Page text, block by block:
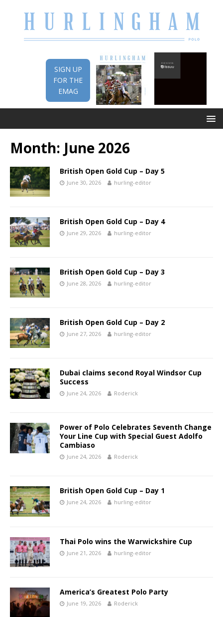
SIGN UP
FOR THE
EMAG
Month: June 2026
British Open Gold Cup – Day 5
June 30, 2026 hurling-editor
British Open Gold Cup – Day 4
June 29, 2026 hurling-editor
British Open Gold Cup – Day 3
June 28, 2026 hurling-editor
British Open Gold Cup – Day 2
June 27, 2026 hurling-editor
Dubai claims second Royal Windsor Cup
Success
June 24, 2026 Roderick
Power of Polo Celebrates Seventh Change
Your Line Cup with Special Guest Adolfo
Cambiaso
June 24, 2026 Roderick
British Open Gold Cup – Day 1
June 24, 2026 hurling-editor
Thai Polo wins the Warwickshire Cup
June 21, 2026 hurling-editor
America’s Greatest Polo Party
June 19, 2026 Roderick